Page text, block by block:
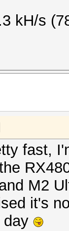
kH/s
fast,
M2
it's
day